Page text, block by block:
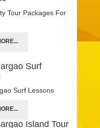
Tour Packages For
Surf
Surf Lessons
Island Tour